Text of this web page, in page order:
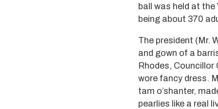
ball was held at
being about 370
The president (Mr.
and gown of a
Rhodes,
wore fancy dress.
tam o’shanter,
pearlies like a real